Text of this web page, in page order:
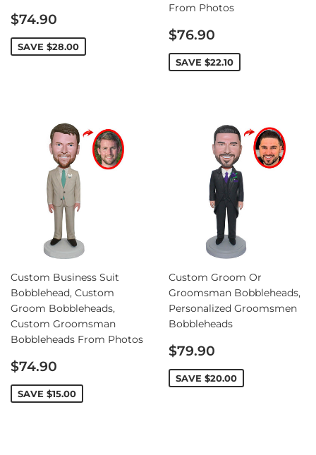
Sale
price
$74.90
SAVE $28.00
From Photos
Sale
price
$76.90
SAVE $22.10
Custom Business Suit
Bobblehead, Custom
Groom Bobbleheads,
Custom Groomsman
Bobbleheads From Photos
Sale
price
$74.90
SAVE $15.00
Custom Groom Or
Groomsman Bobbleheads,
Personalized Groomsmen
Bobbleheads
Sale
price
$79.90
SAVE $20.00